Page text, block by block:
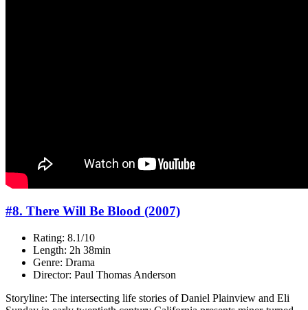
#8. There Will Be Blood (2007)
Rating: 8.1/10
Length: 2h 38min
Genre: Drama
Director: Paul Thomas Anderson
Storyline: The intersecting life stories of Daniel Plainview and Eli